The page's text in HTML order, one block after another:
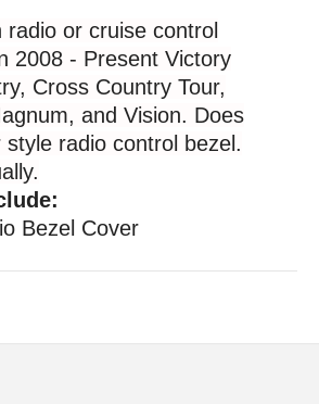
radio or cruise control
2008 - Present Victory
Cross Country Tour,
and Vision. Does
radio control bezel.
Bezel Cover